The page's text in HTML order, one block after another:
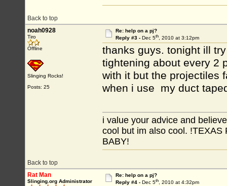
Back to top
noah0928
Tiro
Offline
Slinging Rocks!
Posts: 25
Re: help on a pj?
Reply #3 - Dec 5th, 2010 at 3:12pm
thanks guys. tonight ill
tightening about every 2
with it but the projectiles
when i use my duct
Back to top
i value your advice and
cool but im also cool. !TEXAS
BABY!
Rat Man
Slinging.org Administrator
Re: help on a pj?
Reply #4 - Dec 5th, 2010 at 4:32pm